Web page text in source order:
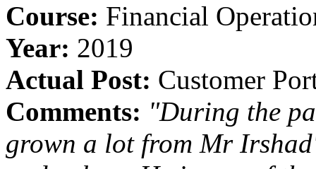
Course: Financial
Year: 2019
Actual Post: Customer
Comments: "During the
grown a lot from Mr